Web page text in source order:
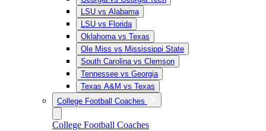
LSU vs Alabama
LSU vs Florida
Oklahoma vs Texas
Ole Miss vs Mississippi State
South Carolina vs Clemson
Tennessee vs Georgia
Texas A&M vs Texas
College Football Coaches
College Football Coaches